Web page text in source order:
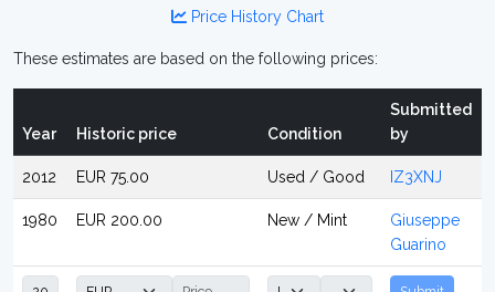
Price History Chart
These estimates are based on the following prices:
Year Historic price Condition
Submitted
by
2012 EUR 75.00 Used / Good IZ3XNJ
1980 EUR 200.00 New / Mint
Giuseppe
Guarino